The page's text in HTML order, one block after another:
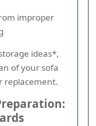
improper
ideas*,
of your sofa
replacement.